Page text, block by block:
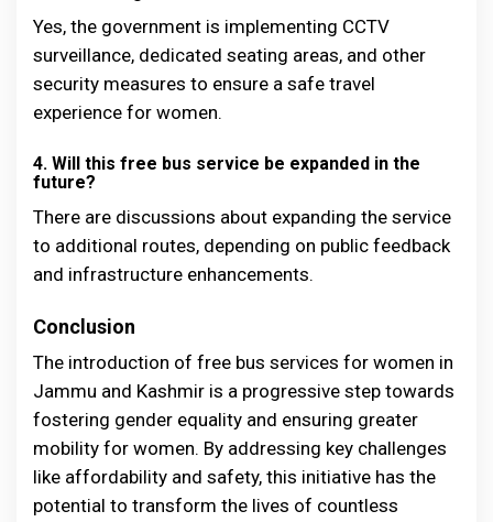
Yes, the government is implementing CCTV
surveillance, dedicated seating areas, and other
security measures to ensure a safe travel
experience for women.
4. Will this free bus service be expanded in the
future?
There are discussions about expanding the service
to additional routes, depending on public feedback
and infrastructure enhancements.
Conclusion
The introduction of free bus services for women in
Jammu and Kashmir is a progressive step towards
fostering gender equality and ensuring greater
mobility for women. By addressing key challenges
like affordability and safety, this initiative has the
potential to transform the lives of countless